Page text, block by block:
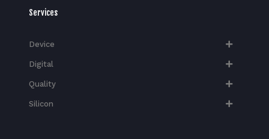
Services
Device
Digital
Quality
Silicon